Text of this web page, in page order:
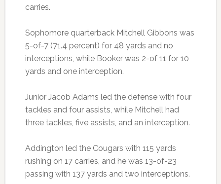
carries.
Sophomore quarterback Mitchell Gibbons was
5-of-7 (71.4 percent) for 48 yards and no
interceptions, while Booker was 2-of 11 for 10
yards and one interception.
Junior Jacob Adams led the defense with four
tackles and four assists, while Mitchell had
three tackles, five assists, and an interception.
Addington led the Cougars with 115 yards
rushing on 17 carries, and he was 13-of-23
passing with 137 yards and two interceptions.